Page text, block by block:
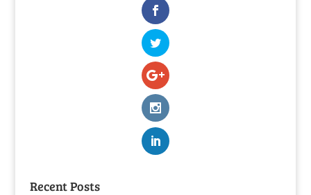
Recent Posts